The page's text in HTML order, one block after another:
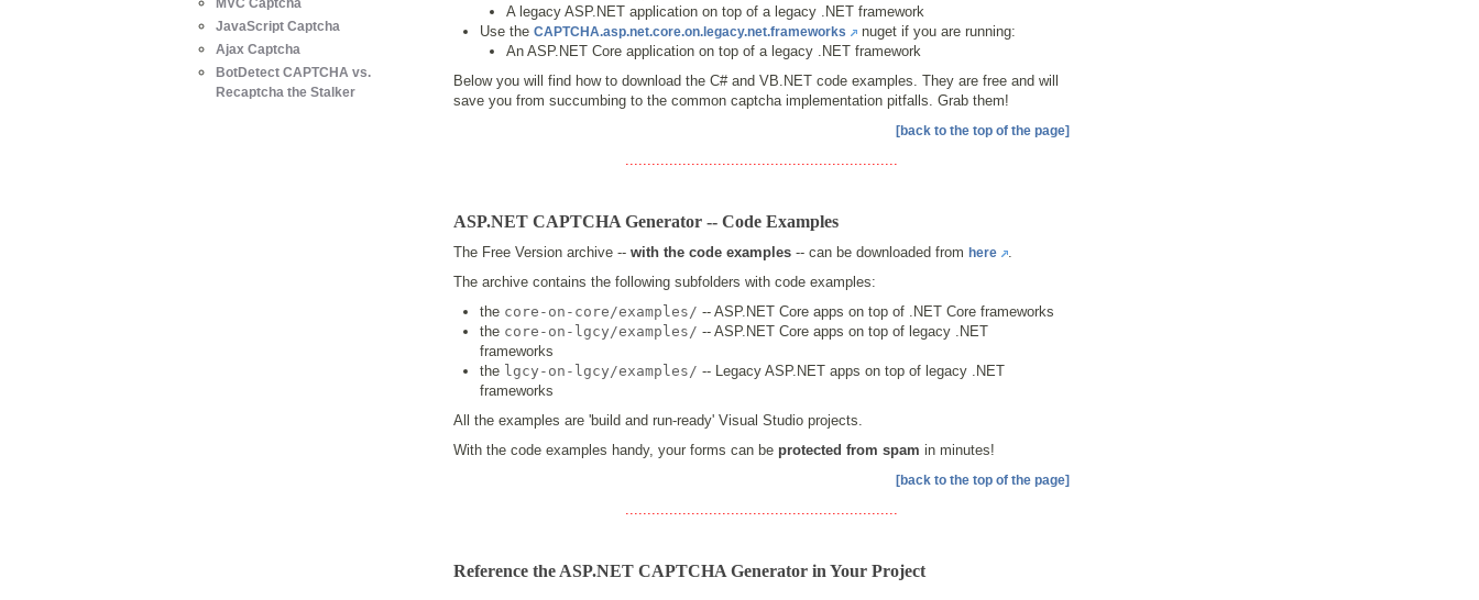
A legacy ASP.NET application on top of a legacy .NET framework
Use the CAPTCHA.asp.net.core.on.legacy.net.frameworks
nuget if you are running:
An ASP.NET Core application on top of a legacy .NET framework
Below you will find how to download the C# and VB.NET code examples. They are free and will
save you from succumbing to the common captcha implementation pitfalls. Grab them!
[back to the top of the page]
..............................................................
ASP.NET CAPTCHA Generator -- Code Examples
The Free Version archive -- with the code examples -- can be downloaded from here
.
The archive contains the following subfolders with code examples:
the core-on-core/examples/ -- ASP.NET Core apps on top of .NET Core frameworks
the core-on-lgcy/examples/ -- ASP.NET Core apps on top of legacy .NET
frameworks
the lgcy-on-lgcy/examples/ -- Legacy ASP.NET apps on top of legacy .NET
frameworks
All the examples are 'build and run-ready' Visual Studio projects.
With the code examples handy, your forms can be protected from spam in minutes!
[back to the top of the page]
..............................................................
Reference the ASP.NET CAPTCHA Generator in Your Project
MVC Captcha
JavaScript Captcha
Ajax Captcha
BotDetect CAPTCHA vs.
Recaptcha the Stalker